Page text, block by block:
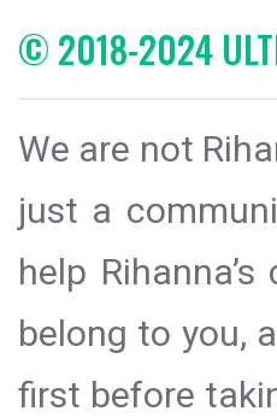
© 2018-2024
We are not
just a
help
belong to you,
first before